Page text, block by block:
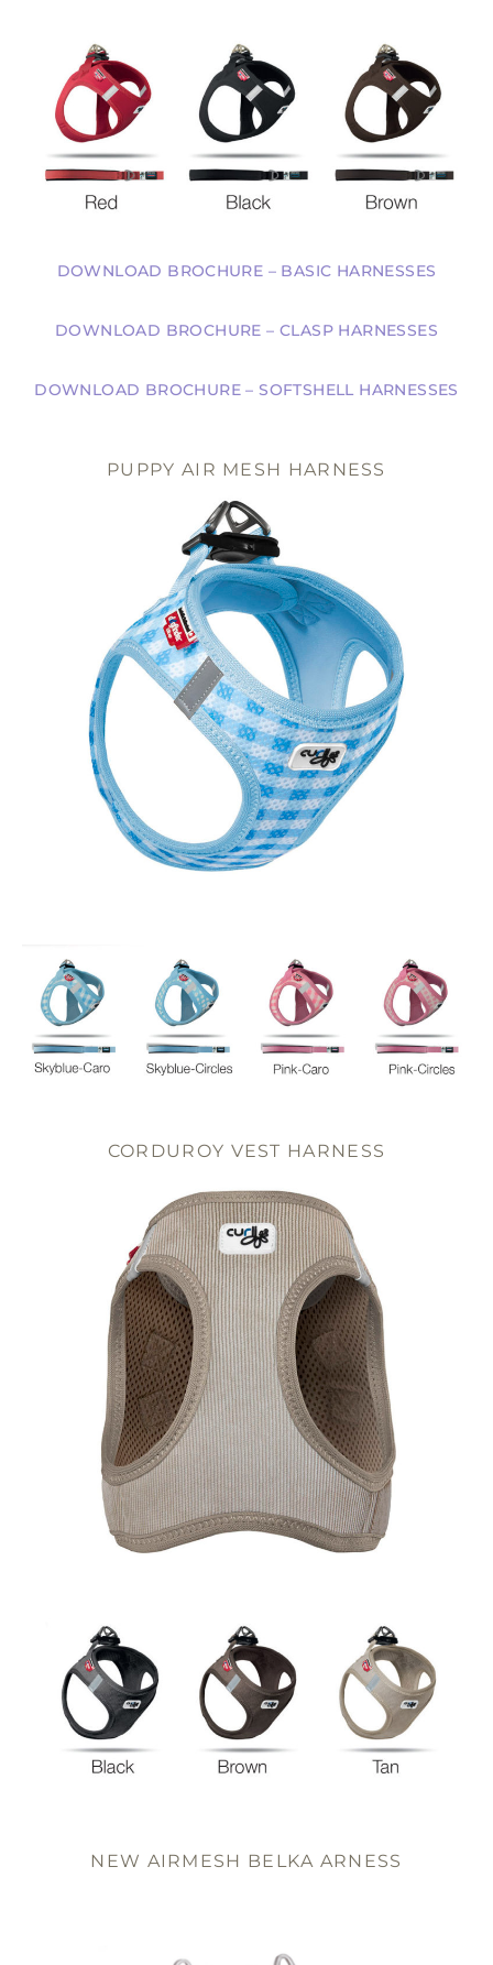
DOWNLOAD BROCHURE – BASIC HARNESSES
DOWNLOAD BROCHURE – CLASP HARNESSES
DOWNLOAD BROCHURE – SOFTSHELL HARNESSES
PUPPY AIR MESH HARNESS
CORDUROY VEST HARNESS
NEW AIRMESH BELKA ARNESS